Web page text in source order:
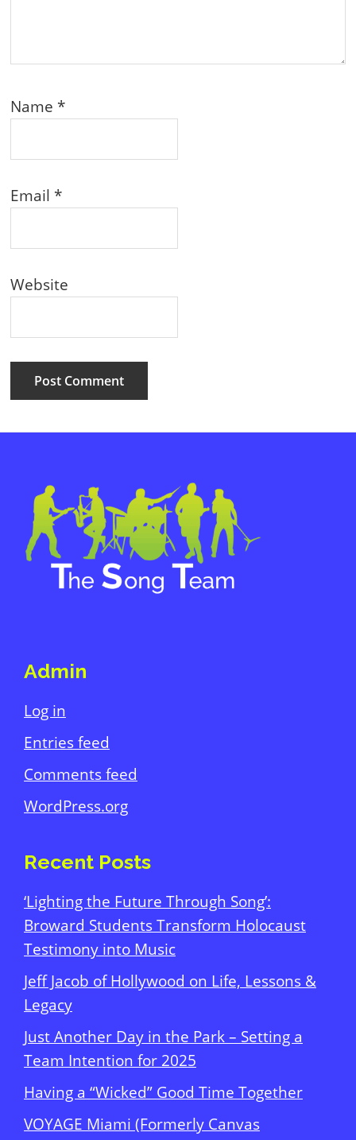
Name *
Email *
Website
Footer
Admin
Log in
Entries feed
Comments feed
WordPress.org
Recent Posts
‘Lighting the Future Through Song’:
Broward Students Transform Holocaust
Testimony into Music
Jeff Jacob of Hollywood on Life, Lessons &
Legacy
Just Another Day in the Park – Setting a
Team Intention for 2025
Having a “Wicked” Good Time Together
VOYAGE Miami (Formerly Canvas